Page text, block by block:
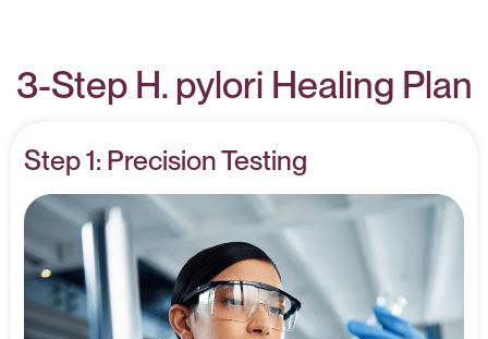
3-Step H. pylori Healing Plan
Step 1: Precision Testing